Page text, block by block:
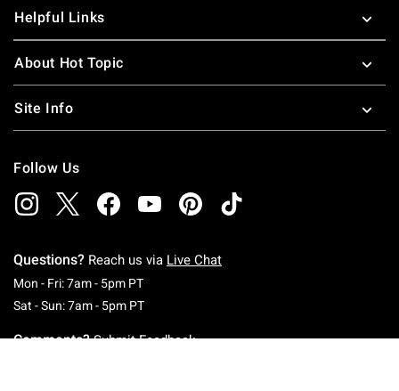
Helpful Links
About Hot Topic
Site Info
Follow Us
Questions? Reach us via Live Chat
Mon - Fri: 7am - 5pm PTMonday To Friday: 7 AM To 5 PM Pacific Time
Sat - Sun: 7am - 5pm PTSaturday To Sunday: 7 AM To 5 PM Pacific
Comments?Submit Feedback